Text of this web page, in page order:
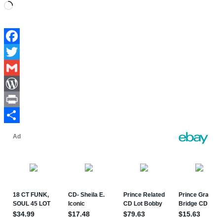
Loading…
Facebook
Twitter
Gmail
WordPress
Print